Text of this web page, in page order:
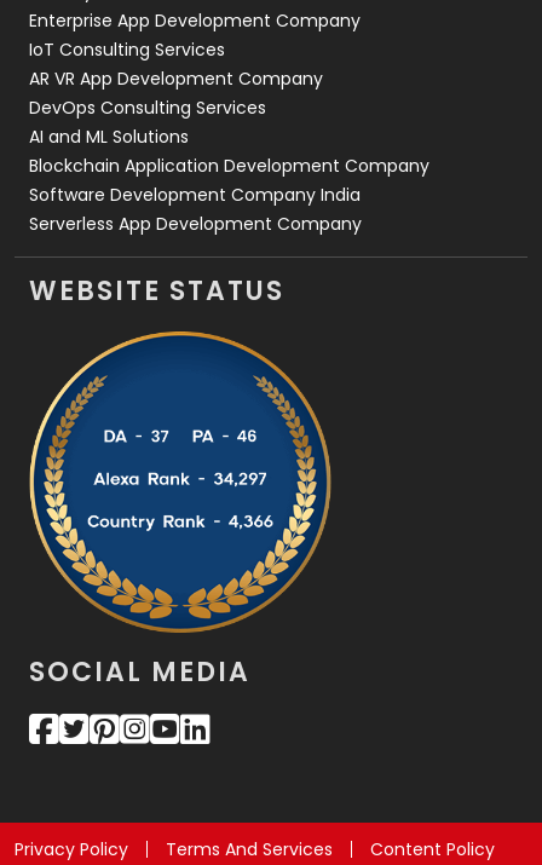
Enterprise App Development Company
IoT Consulting Services
AR VR App Development Company
DevOps Consulting Services
AI and ML Solutions
Blockchain Application Development Company
Software Development Company India
Serverless App Development Company
WEBSITE STATUS
SOCIAL MEDIA
Privacy Policy Terms And Services Content Policy